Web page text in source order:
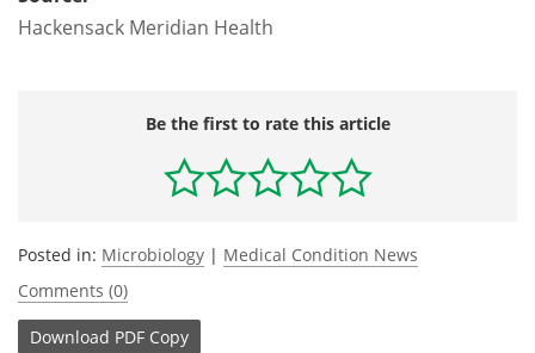
Hackensack Meridian Health
Be the first to rate this article
Posted in: Microbiology | Medical Condition News
Comments (0)
Download PDF Copy